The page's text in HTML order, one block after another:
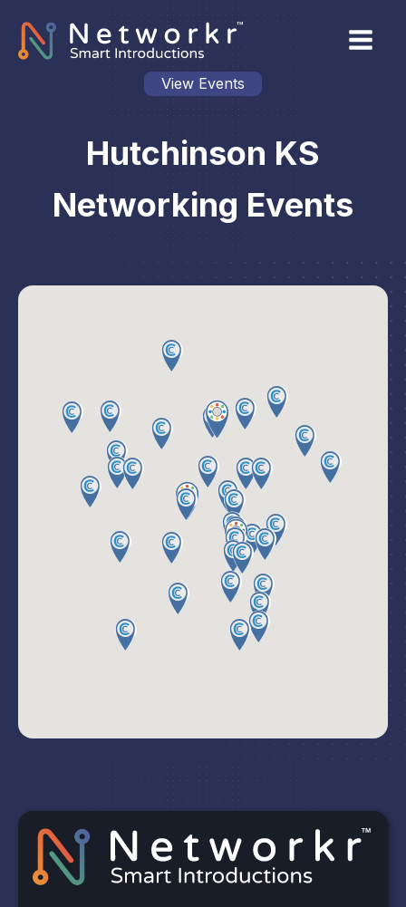
View Events
Hutchinson KS
Networking Events